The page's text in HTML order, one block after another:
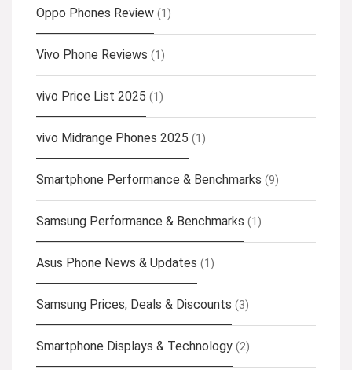
Oppo Phones Review (1)
Vivo Phone Reviews (1)
vivo Price List 2025 (1)
vivo Midrange Phones 2025 (1)
Smartphone Performance & Benchmarks (9)
Samsung Performance & Benchmarks (1)
Asus Phone News & Updates (1)
Samsung Prices, Deals & Discounts (3)
Smartphone Displays & Technology (2)